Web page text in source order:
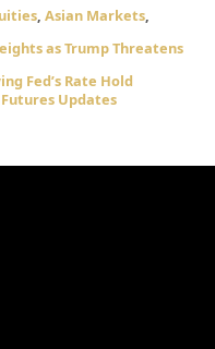
, Asian Markets,
as Trump Threatens
Fed’s Rate Hold
Updates